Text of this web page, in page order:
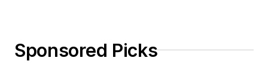
Sponsored Picks